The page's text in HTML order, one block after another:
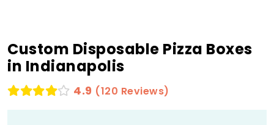
Custom Disposable Pizza Boxes
in Indianapolis
4.9 (120 Reviews)